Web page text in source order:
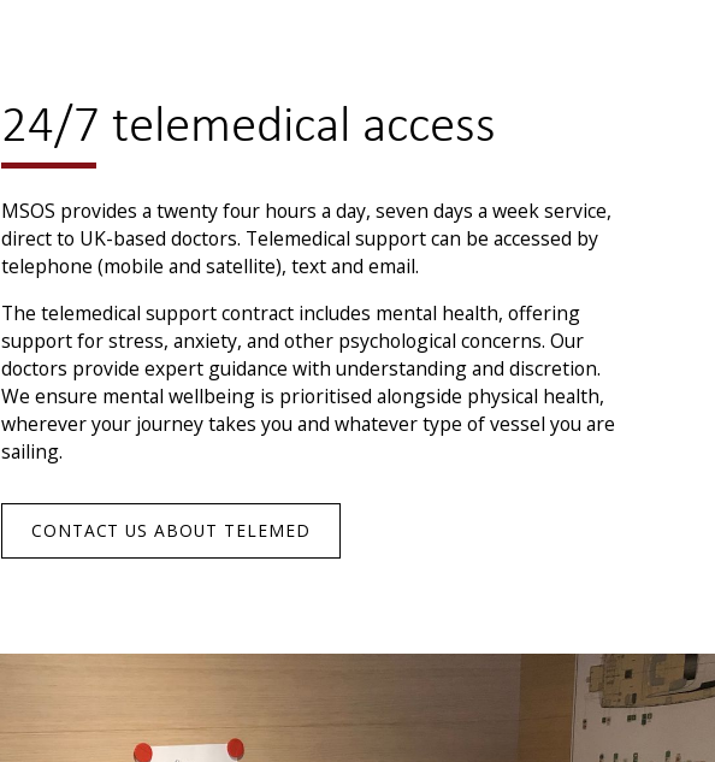
24/7 telemedical access
MSOS provides a twenty four hours a day, seven days a week service,
direct to UK-based doctors. Telemedical support can be accessed by
telephone (mobile and satellite), text and email.
The telemedical support contract includes mental health, offering
support for stress, anxiety, and other psychological concerns. Our
doctors provide expert guidance with understanding and discretion.
We ensure mental wellbeing is prioritised alongside physical health,
wherever your journey takes you and whatever type of vessel you are
sailing.
CONTACT US ABOUT TELEMED